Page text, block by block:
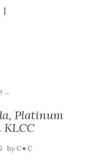
...
Platinum
KLCC
byC ♥ C